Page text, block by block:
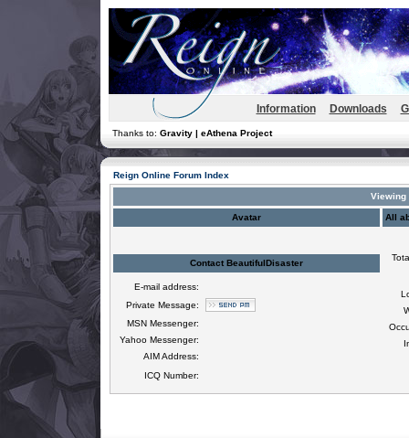
Information Downloads
Thanks to: Gravity | eAthena Project
Reign Online Forum Index
Viewing
Avatar All
Contact BeautifulDisaster
E-mail address:
Private Message:
MSN Messenger:
Yahoo Messenger:
AIM Address:
ICQ Number: